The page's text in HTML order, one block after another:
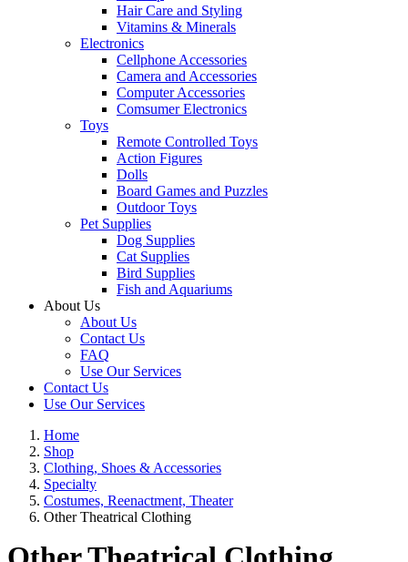
Hair Care and Styling
Vitamins & Minerals
Electronics
Cellphone Accessories
Camera and Accessories
Computer Accessories
Comsumer Electronics
Toys
Remote Controlled Toys
Action Figures
Dolls
Board Games and Puzzles
Outdoor Toys
Pet Supplies
Dog Supplies
Cat Supplies
Bird Supplies
Fish and Aquariums
About Us
About Us
Contact Us
FAQ
Use Our Services
Contact Us
Use Our Services
Home
Shop
Clothing, Shoes & Accessories
Specialty
Costumes, Reenactment, Theater
Other Theatrical Clothing